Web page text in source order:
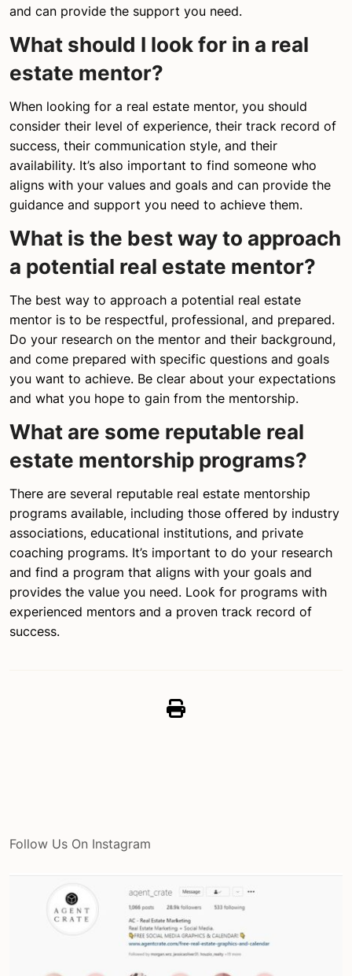
and can provide the support you need.
What should I look for in a real
estate mentor?
When looking for a real estate mentor, you should
consider their level of experience, their track record of
success, their communication style, and their
availability. It’s also important to find someone who
aligns with your values and goals and can provide the
guidance and support you need to achieve them.
What is the best way to approach
a potential real estate mentor?
The best way to approach a potential real estate
mentor is to be respectful, professional, and prepared.
Do your research on the mentor and their background,
and come prepared with specific questions and goals
you want to achieve. Be clear about your expectations
and what you hope to gain from the mentorship.
What are some reputable real
estate mentorship programs?
There are several reputable real estate mentorship
programs available, including those offered by industry
associations, educational institutions, and private
coaching programs. It’s important to do your research
and find a program that aligns with your goals and
provides the value you need. Look for programs with
experienced mentors and a proven track record of
success.
Follow Us On Instagram